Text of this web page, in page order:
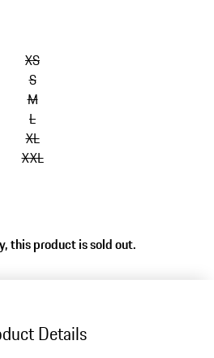
XS
S
M
L
XL
XXL
this product is sold out.
Details